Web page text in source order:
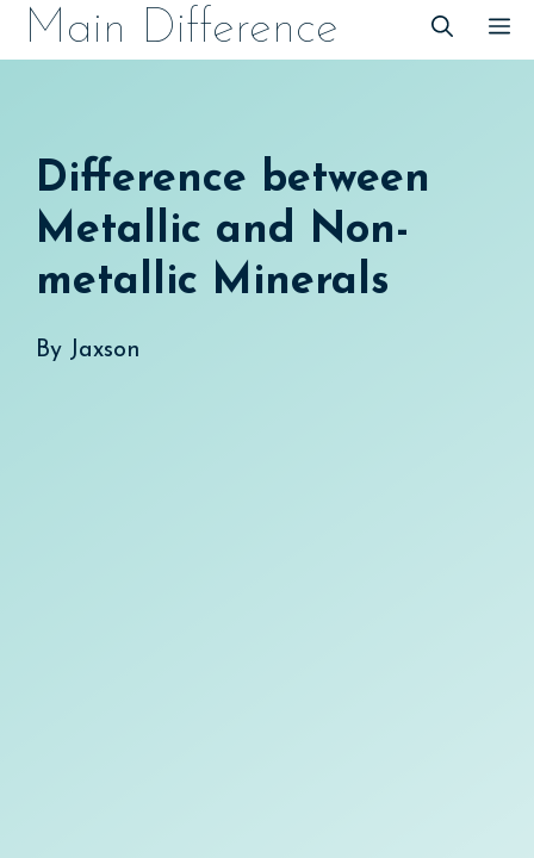
SkipMain Difference
Difference between
Metallic and Non-
metallic Minerals
By Jaxson